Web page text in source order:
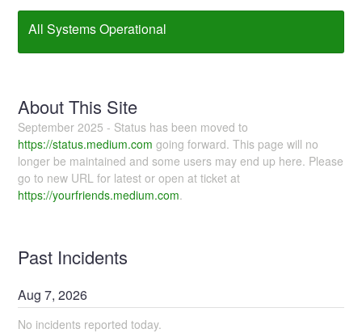
All Systems Operational
About This Site
September 2025 - Status has been moved to
https://status.medium.com going forward. This page will no
longer be maintained and some users may end up here. Please
go to new URL for latest or open at ticket at
https://yourfriends.medium.com.
Past Incidents
Aug7,2026
No incidents reported today.